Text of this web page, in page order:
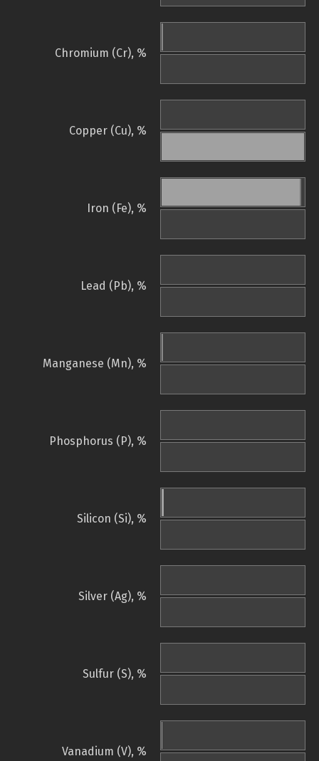
Chromium (Cr), %
Copper (Cu), %
Iron (Fe), %
Lead (Pb), %
Manganese (Mn), %
Phosphorus (P), %
Silicon (Si), %
Silver (Ag), %
Sulfur (S), %
Vanadium (V), %